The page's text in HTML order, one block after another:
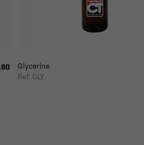
Glycerine
Ref: GLY